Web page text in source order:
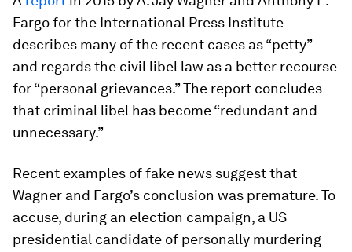
Fargo for the International Press Institute
describes many of the recent cases as “petty”
and regards the civil libel law as a better recourse
for “personal grievances.” The report concludes
that criminal libel has become “redundant and
unnecessary.”
Recent examples of fake news suggest that
Wagner and Fargo’s conclusion was premature. To
accuse, during an election campaign, a US
presidential candidate of personally murdering